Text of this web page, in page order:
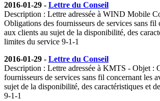
2016-01-29 - Lettre du Conseil
Description : Lettre adressée à WIND Mobile
Obligations des fournisseurs de services sans fil
aux clients au sujet de la disponibilité, des
limites du service 9-1-1
2016-01-29 - Lettre du Conseil
Description : Lettre adressée à KMTS - Objet :
fournisseurs de services sans fil concernant les
sujet de la disponibilité, des caractéristiques et
9-1-1